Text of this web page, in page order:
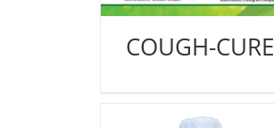
COUGH-CURE